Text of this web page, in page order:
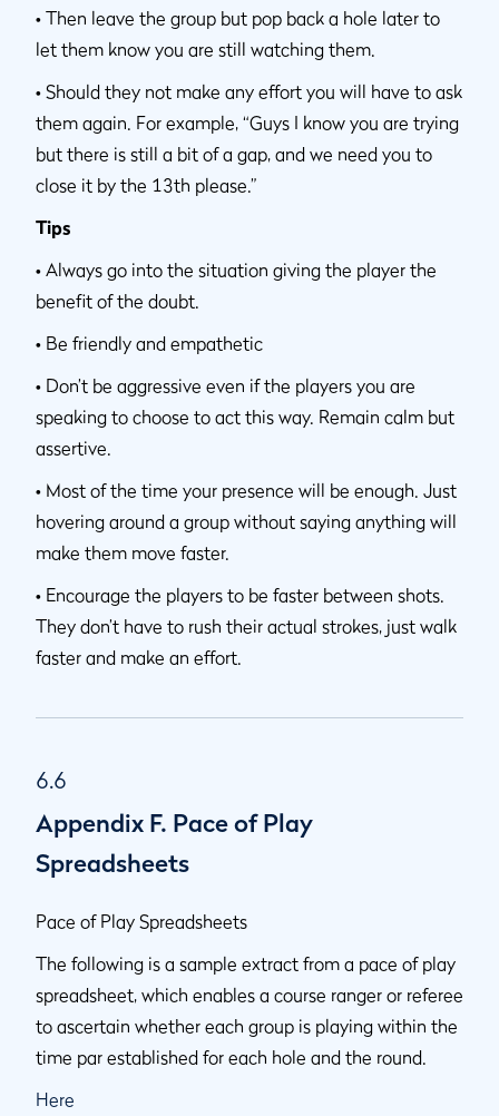
• Then leave the group but pop back a hole later to
let them know you are still watching them.
• Should they not make any effort you will have to ask
them again. For example, “Guys I know you are trying
but there is still a bit of a gap, and we need you to
close it by the 13th please.”
Tips
• Always go into the situation giving the player the
benefit of the doubt.
• Be friendly and empathetic
• Don’t be aggressive even if the players you are
speaking to choose to act this way. Remain calm but
assertive.
• Most of the time your presence will be enough. Just
hovering around a group without saying anything will
make them move faster.
• Encourage the players to be faster between shots.
They don’t have to rush their actual strokes, just walk
faster and make an effort.
6.6
Appendix F. Pace of Play
Spreadsheets
Pace of Play Spreadsheets
The following is a sample extract from a pace of play
spreadsheet, which enables a course ranger or referee
to ascertain whether each group is playing within the
time par established for each hole and the round.
Here